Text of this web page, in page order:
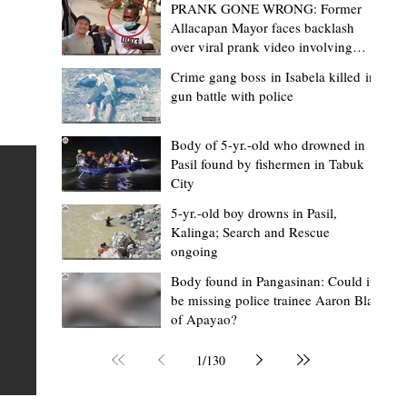
“Strong barangays build stronger
Kalinga” - Gov. Edduba on backing BM
Amla’s initiative to bring P2.7M worth
‘Ombak’ to Rizal barangays
TABUK CITY, Kalinga – Governor James S. Edduba
underscored the importance of empowering
the foundation of stronger communities during the
turnover of more than P2.7 million worth of "ombak"
vehicles to beneficiary barangays in Rizal on August 4.
service vehicles were provided through the initiative of
Mark Moises Calayan
2 days ago
2 min read
PRANK GONE WRONG: Former
Allacapan Mayor faces backlash
over viral prank video involving
Crime gang boss in Isabela killed in
gun battle with police
Body of 5-yr.-old who drowned in
Pasil found by fishermen in Tabuk
City
5-yr.-old boy drowns in Pasil,
Kalinga; Search and Rescue
ongoing
Body found in Pangasinan: Could it
be missing police trainee Aaron Blas
of Apayao?
1/130